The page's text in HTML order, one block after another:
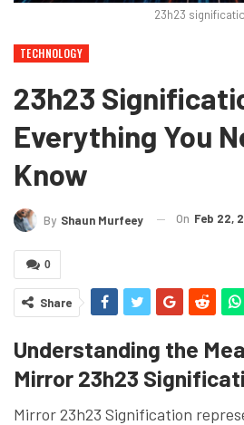
23h23
TECHNOLOGY
23h23
Everything You
Know
By Shaun Murfeey On Feb 22,
0
Share
Understanding the
Mirror 23h23
Mirror 23h23 Signification